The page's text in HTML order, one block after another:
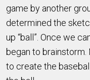
game by another
determined the
up “ball”. Once we
began to
to create the